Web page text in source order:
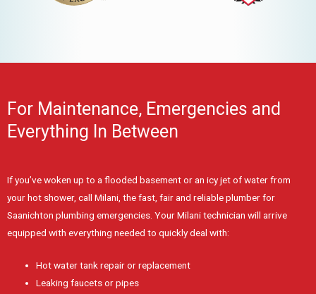
For Maintenance, Emergencies and
Everything In Between
If you’ve woken up to a flooded basement or an icy jet of water from
your hot shower, call Milani, the fast, fair and reliable plumber for
Saanichton plumbing emergencies. Your Milani technician will arrive
equipped with everything needed to quickly deal with:
Hot water tank repair or replacement
Leaking faucets or pipes